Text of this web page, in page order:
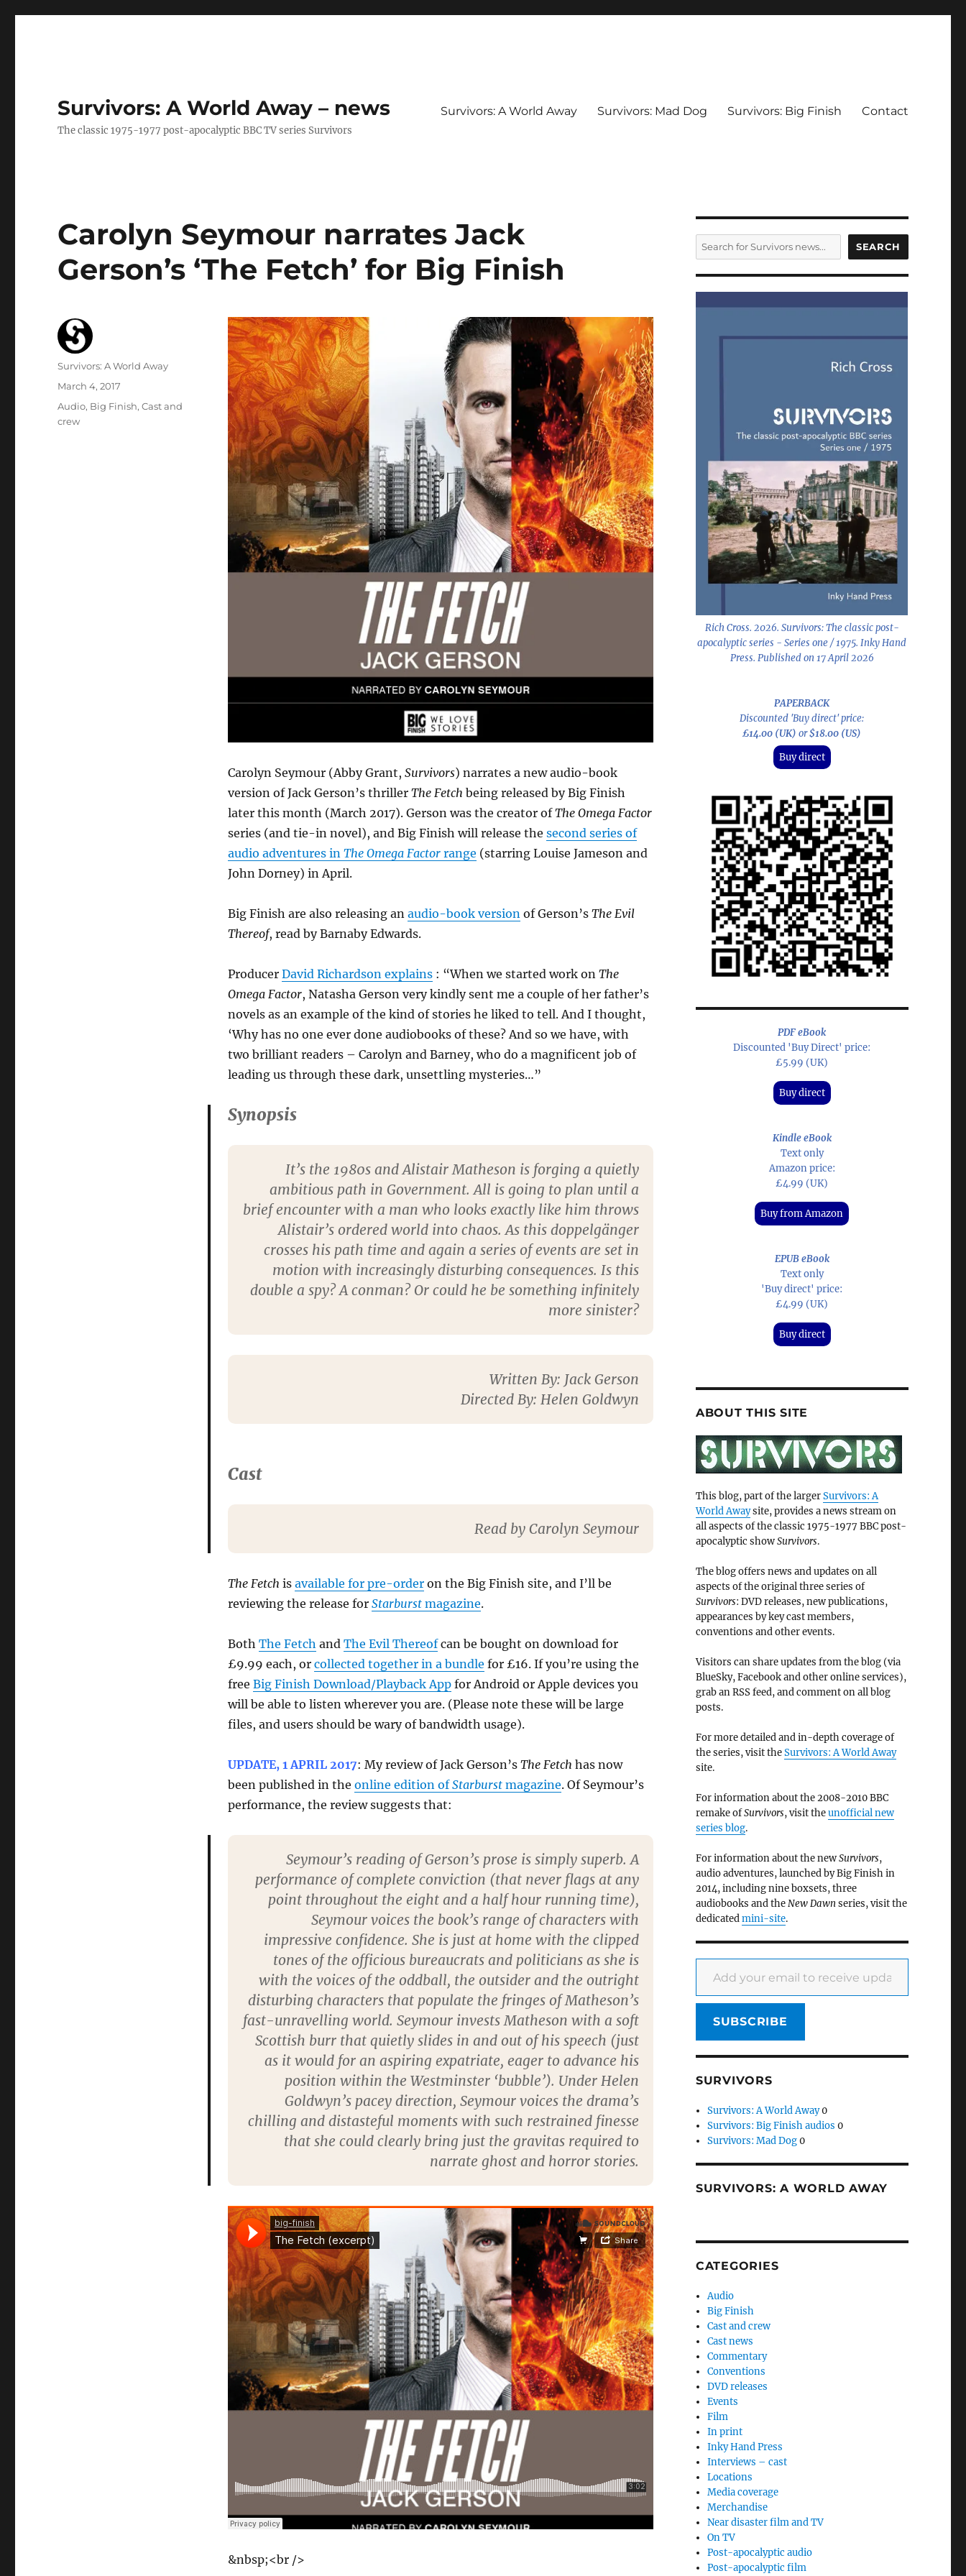
Survivors: A World Away – news
The classic 1975-1977 post-apocalyptic BBC TV series Survivors
Survivors: A World Away Survivors: Mad Dog Survivors: Big Finish Contact
Carolyn Seymour narrates Jack
Gerson’s ‘The Fetch’ for Big Finish
Carolyn Seymour (Abby Grant, Survivors) narrates a new audio-book
version of Jack Gerson’s thriller The Fetch being released by Big Finish
later this month (March 2017). Gerson was the creator ofThe Omega Factor
series (and tie-in novel), and Big Finish will release the second series of
audio adventures in The Omega Factorrange (starring Louise Jameson and
John Dorney) in April.
Big Finish are also releasing an audio-book version of Gerson’s The Evil
Thereof, read by Barnaby Edwards.
Producer David Richardson explains: “When we started work on The
Omega Factor, Natasha Gerson very kindly sent me a couple of her father’s
novels as an example of the kind of stories he liked to tell. And I thought,
‘Why has no one ever done audiobooks of these? And so we have, with
two brilliant readers – Carolyn and Barney, who do a magnificent job of
leading us through these dark, unsettling mysteries…”
Synopsis
It’s the 1980s and Alistair Matheson is forging a quietly
ambitious path in Government. All is going to plan until a
brief encounter with a man who looks exactly like him throws
Alistair’s ordered world into chaos. As this doppelgänger
crosses his path time and again a series of events are set in
motion with increasingly disturbing consequences. Is this
double a spy? A conman? Or could he be something infinitely
more sinister?
Written By: Jack Gerson
Directed By: Helen Goldwyn
Cast
Read by Carolyn Seymour
The Fetch is available for pre-orderon the Big Finish site, and I’ll be
reviewing the release for Starburstmagazine.
Both The Fetch and The Evil Thereofcan be bought on download for
£9.99 each, or collected together in a bundle for £16. If you’re using the
free Big Finish Download/Playback Appfor Android or Apple devices you
will be able to listen wherever you are. (Please note these will be large
files, and users should be wary of bandwidth usage).
UPDATE, 1 APRIL 2017: My review of Jack Gerson’s The Fetch has now
been published in the online edition ofStarburstmagazine. Of Seymour’s
performance, the review suggests that:
Seymour’s reading of Gerson’s prose is simply superb. A
performance of complete conviction (that never flags at any
point throughout the eight and a half hour running time),
Seymour voices the book’s range of characters with
impressive confidence. She is just at home with the clipped
tones of the officious bureaucrats and politicians as she is
with the voices of the oddball, the outsider and the outright
disturbing characters that populate the fringes of Matheson’s
fast-unravelling world. Seymour invests Matheson with a soft
Scottish burr that quietly slides in and out of his speech (just
as it would for an aspiring expatriate, eager to advance his
position within the Westminster ‘bubble’). Under Helen
Goldwyn’s pacey direction, Seymour voices the drama’s
chilling and distasteful moments with such restrained finesse
that she could clearly bring just the gravitas required to
narrate ghost and horror stories.
&nbsp;<br />
Author
Survivors: A World Away
Posted
March 4, 2017
Categories
Audio, Big Finish,Cast and
crew
SEARCH SEARCH
Rich Cross. 2026. Survivors: The classic post-
apocalyptic series - Series one / 1975. Inky Hand
Press. Published on 17 April 2026
PAPERBACK
Discounted 'Buy direct' price:
£14.00 (UK)or$18.00 (US)
Buy direct
PDF eBook
Discounted 'Buy Direct' price:
£5.99 (UK)
Buy direct
Kindle eBook
Text only
Amazon price:
£4.99 (UK)
Buy from Amazon
EPUB eBook
Text only
'Buy direct' price:
£4.99 (UK)
Buy direct
ABOUT THIS SITE
This blog, part of the largerSurvivors: A
World Awaysite, provides a news stream on
all aspects of the classic 1975-1977 BBC post-
apocalyptic showSurvivors.
The blog offers news and updates on all
aspects of the original three series of
Survivors: DVD releases, new publications,
appearances by key cast members,
conventions and other events.
Visitors can share updates from the blog (via
BlueSky, Facebook and other online services),
grab an RSS feed, and comment on all blog
posts.
For more detailed and in-depth coverage of
the series, visit theSurvivors: A World Away
site.
For information about the 2008-2010 BBC
remake ofSurvivors, visit theunofficial new
series blog.
For information about the newSurvivors,
audio adventures, launched by Big Finish in
2014, including nine boxsets, three
audiobooks and theNew Dawnseries, visit the
dedicatedmini-site.
Add your email to receive updates
SUBSCRIBE
SURVIVORS
Survivors: A World Away0
Survivors: Big Finish audios 0
Survivors: Mad Dog0
SURVIVORS: A WORLD AWAY
CATEGORIES
Audio
Big Finish
Cast and crew
Cast news
Commentary
Conventions
DVD releases
Events
Film
In print
Inky Hand Press
Interviews – cast
Locations
Media coverage
Merchandise
Near disaster film and TV
On TV
Post-apocalyptic audio
Post-apocalyptic film